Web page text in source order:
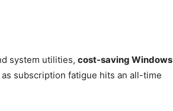
system utilities, cost-saving Windows
subscription fatigue hits an all-time